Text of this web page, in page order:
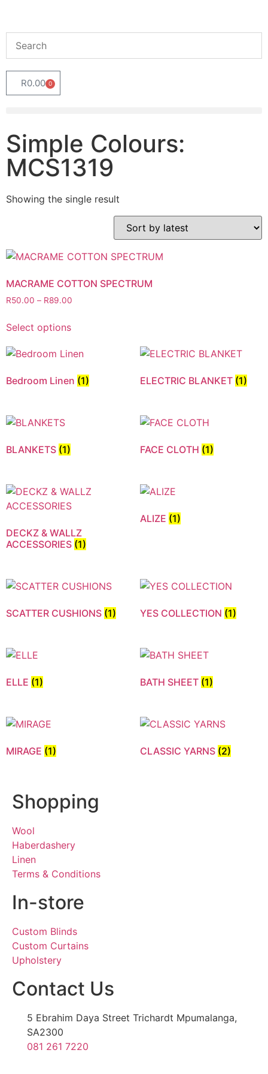
R0.00 0
Simple Colours:
MCS1319
Showing the single result
MACRAME COTTON SPECTRUM
R50.00 – R89.00
Select options
Bedroom Linen (1) ELECTRIC BLANKET (1)
BLANKETS (1) FACE CLOTH (1)
DECKZ & WALLZ
ACCESSORIES (1)
ALIZE (1)
SCATTER CUSHIONS (1) YES COLLECTION (1)
ELLE (1) BATH SHEET (1)
MIRAGE (1) CLASSIC YARNS (2)
Shopping
Wool
Haberdashery
Linen
Terms & Conditions
In-store
Custom Blinds
Custom Curtains
Upholstery
Contact Us
5 Ebrahim Daya Street Trichardt Mpumalanga,
SA2300
081 261 7220